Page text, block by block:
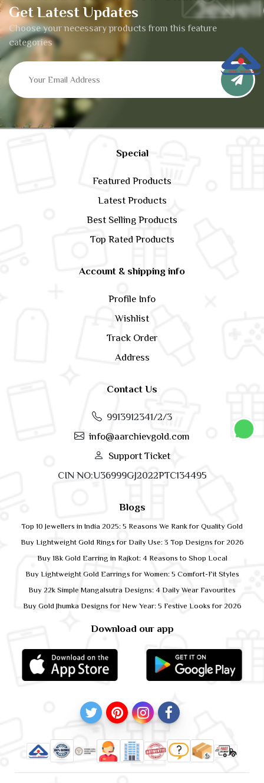
Get Latest Updates
Choose your necessary products from this feature
categories
Special
Featured Products
Latest Products
Best Selling Products
Top Rated Products
Account & shipping info
Profile Info
Wishlist
Track Order
Address
Contact Us
9913912341/2/3
info@aarchievgold.com
Support Ticket
CIN NO:U36999GJ2022PTC134495
Download our app
Blogs
Top 10 Jewellers in India 2025: 5 Reasons We Rank for Quality Gold
Buy Lightweight Gold Rings for Daily Use: 3 Top Designs for 2026
Buy 18k Gold Earring in Rajkot: 4 Reasons to Shop Local
Buy Lightweight Gold Earrings for Women: 5 Comfort-Fit Styles
Buy 22k Simple Mangalsutra Designs: 4 Daily Wear Favourites
Buy Gold Jhumka Designs for New Year: 5 Festive Looks for 2026